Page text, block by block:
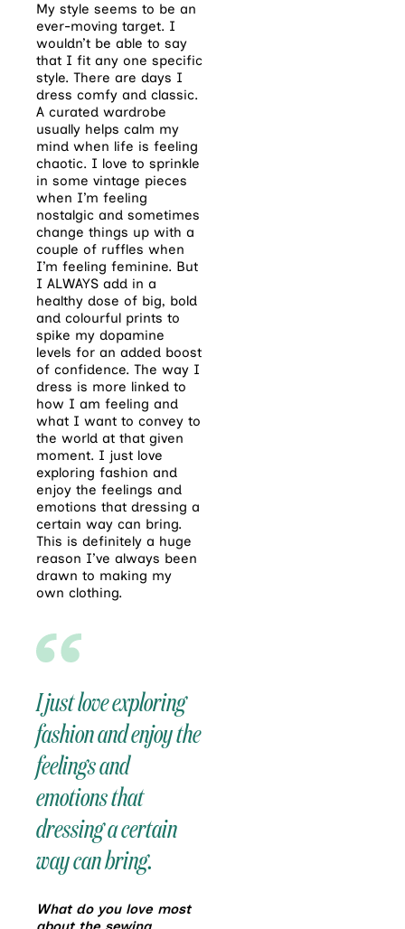
My style seems to be an
ever-moving target. I
wouldn’t be able to say
that I fit any one specific
style. There are days I
dress comfy and classic.
A curated wardrobe
usually helps calm my
mind when life is feeling
chaotic. I love to sprinkle
in some vintage pieces
when I’m feeling
nostalgic and sometimes
change things up with a
couple of ruffles when
I’m feeling feminine. But
I ALWAYS add in a
healthy dose of big, bold
and colourful prints to
spike my dopamine
levels for an added boost
of confidence. The way I
dress is more linked to
how I am feeling and
what I want to convey to
the world at that given
moment. I just love
exploring fashion and
enjoy the feelings and
emotions that dressing a
certain way can bring.
This is definitely a huge
reason I’ve always been
drawn to making my
own clothing.
I just love exploring
fashion and enjoy the
feelings and
emotions that
dressing a certain
way can bring.
What do you love most